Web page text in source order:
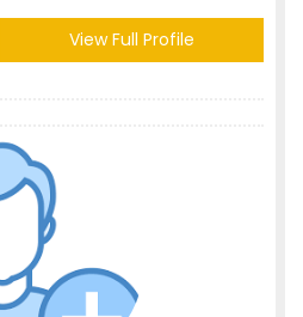
View Full Profile